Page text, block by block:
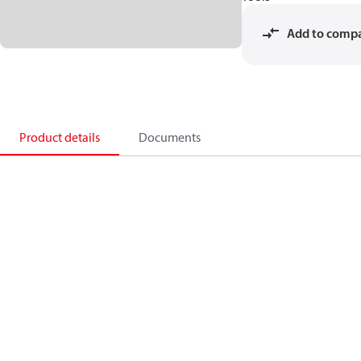
Add to
Product details Documents